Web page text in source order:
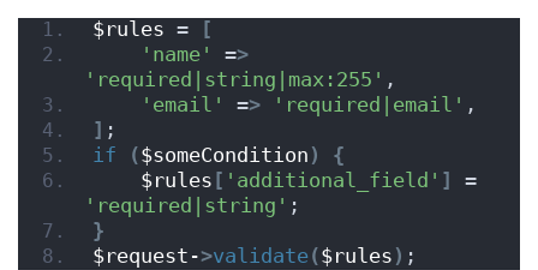
$rules =
[
'name'
=>
'required|string|max:255' ,
'email'
=> 'required|email' ,
] ;
if
($someCondition )
{
$rules [ 'additional_field' ]
'required|string' ;
}
$request->validate($rules ) ;